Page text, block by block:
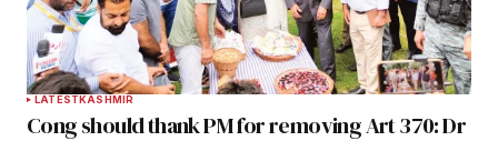
LATEST KASHMIR
Cong should thank PM for removing Art 370: Dr